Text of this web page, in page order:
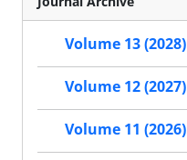
Volume 13 (2028)
Volume 12 (2027)
Volume 11 (2026)